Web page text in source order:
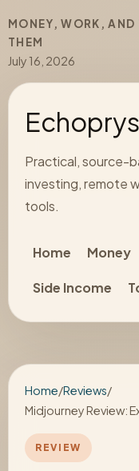
MONEY, WORK, AND
THEM
July 16, 2026
Practical, source-
investing, remote
tools.
Home Money
Side Income
Home/Reviews/
Midjourney Review:
REVIEW